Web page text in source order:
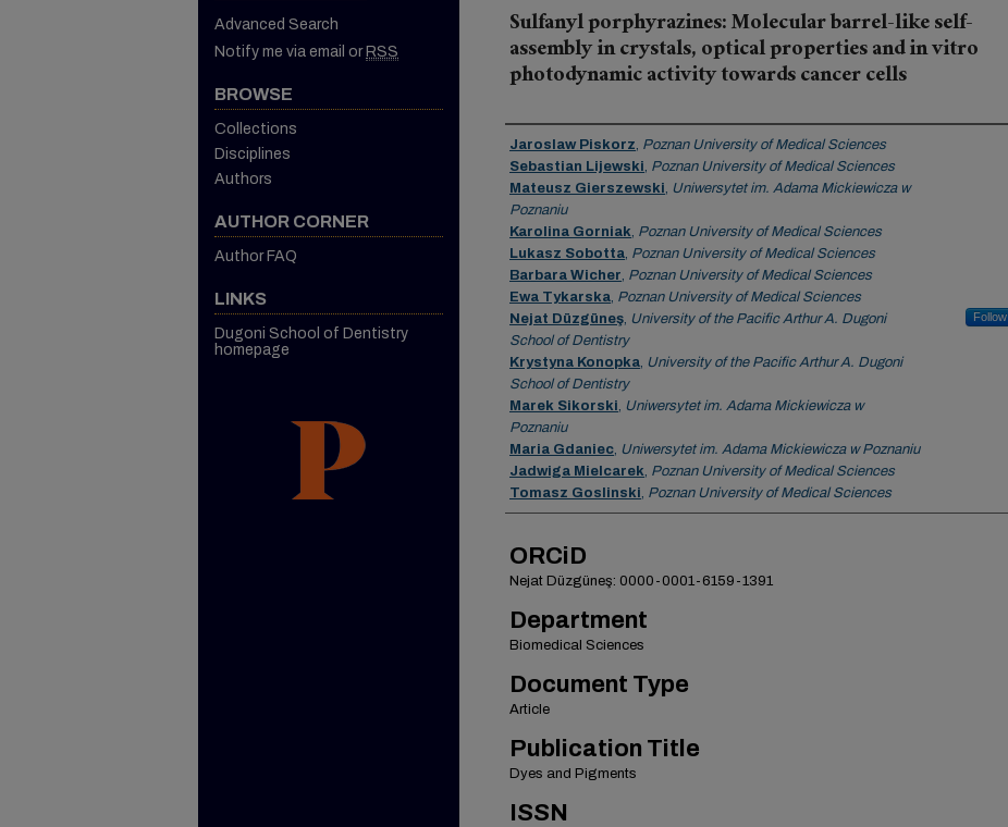
Sulfanyl porphyrazines: Molecular barrel-like self-
assembly in crystals, optical properties and in vitro
photodynamic activity towards cancer cells
Authors
Jaroslaw Piskorz, Poznan University of Medical Sciences
Sebastian Lijewski, Poznan University of Medical Sciences
Mateusz Gierszewski, Uniwersytet im. Adama Mickiewicza w
Poznaniu
Karolina Gorniak, Poznan University of Medical Sciences
Lukasz Sobotta, Poznan University of Medical Sciences
Barbara Wicher, Poznan University of Medical Sciences
Ewa Tykarska, Poznan University of Medical Sciences
Nejat Düzgüneş, University of the Pacific Arthur A. Dugoni
School of Dentistry
Follow
Krystyna Konopka, University of the Pacific Arthur A. Dugoni
School of Dentistry
Marek Sikorski, Uniwersytet im. Adama Mickiewicza w
Poznaniu
Maria Gdaniec, Uniwersytet im. Adama Mickiewicza w Poznaniu
Jadwiga Mielcarek, Poznan University of Medical Sciences
Tomasz Goslinski, Poznan University of Medical Sciences
ORCiD
Nejat Düzgüneş: 0000-0001-6159-1391
Department
Biomedical Sciences
Document Type
Article
Publication Title
Dyes and Pigments
ISSN
Advanced Search
Notify me via email or RSS
BROWSE
Collections
Disciplines
Authors
AUTHOR CORNER
Author FAQ
LINKS
Dugoni School of Dentistry
homepage